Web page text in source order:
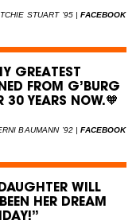
STUART ’95 |FACEBOOK
GREATEST
FROM G’BURG
30 YEARS NOW.🧡
BAUMANN ’92 |FACEBOOK
WILL
HER DREAM